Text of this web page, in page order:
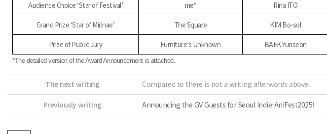
Audience Choice ‘Star of Festival’ me* Rina ITO
Grand Prize ‘Star of Mirinae’ The Square KIM Bo-sol
Prize of Public Jury Furniture’s Unknown BAEK Yunseon
*The detailed version of the Award Announcement is attached.
The next writing Compared to there is not a writing afterwords above.
Previously writing Announcing the GV Guests for Seoul Indie-AniFest2025!